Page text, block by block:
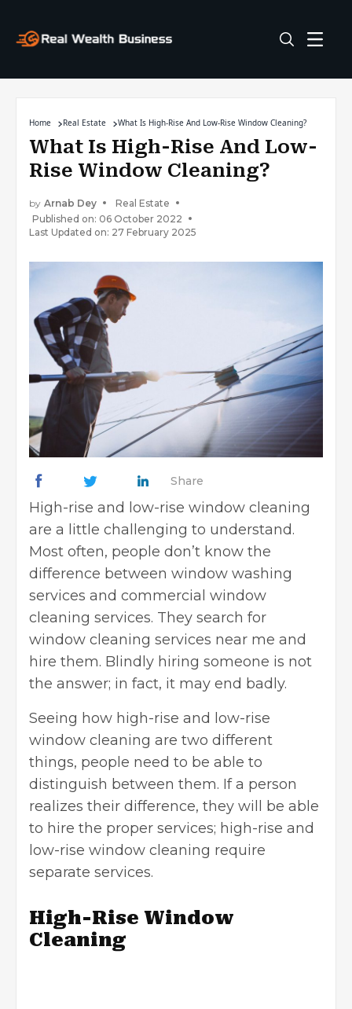
Home Real Estate What Is High-Rise And Low-Rise Window Cleaning?
What Is High-Rise And Low-
Rise Window Cleaning?
by Arnab Dey
Real Estate
Published on: 06 October 2022
Last Updated on: 27 February 2025
Share
High-rise and low-rise window cleaning
are a little challenging to understand.
Most often, people don’t know the
difference between window washing
services and commercial window
cleaning services. They search for
window cleaning services near me and
hire them. Blindly hiring someone is not
the answer; in fact, it may end badly.
Seeing how high-rise and low-rise
window cleaning are two different
things, people need to be able to
distinguish between them. If a person
realizes their difference, they will be able
to hire the proper services; high-rise and
low-rise window cleaning require
separate services.
High-Rise Window
Cleaning